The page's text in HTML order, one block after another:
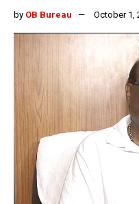
by OB Bureau October 1,